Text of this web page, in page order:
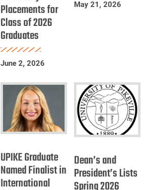
Residency
Placements
for
Class
of
Graduates
Placements for
Class of 2026
Graduates
June 2, 2026
May 21, 2026
Graduate
Named
Finalist
UPIKE Graduate
Named Finalist in
International
and
President’s
Lists
Dean’s and
President’s Lists